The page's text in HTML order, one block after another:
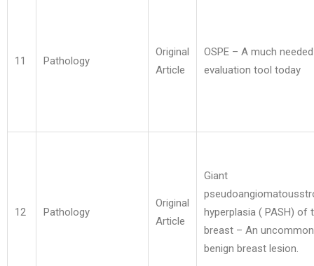
11 Pathology
Original
Article
OSPE – A much needed
evaluation tool today
12 Pathology
Original
Article
Giant
hyperplasia ( PASH) of
breast – An uncommon
benign breast lesion.